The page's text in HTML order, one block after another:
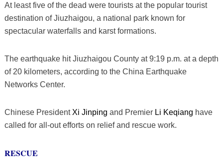
At least five of the dead were tourists at the popular tourist
destination of Jiuzhaigou, a national park known for
spectacular waterfalls and karst formations.
The earthquake hit Jiuzhaigou County at 9:19 p.m. at a depth
of 20 kilometers, according to the China Earthquake
Networks Center.
Chinese President Xi Jinping and Premier Li Keqiang have
called for all-out efforts on relief and rescue work.
RESCUE